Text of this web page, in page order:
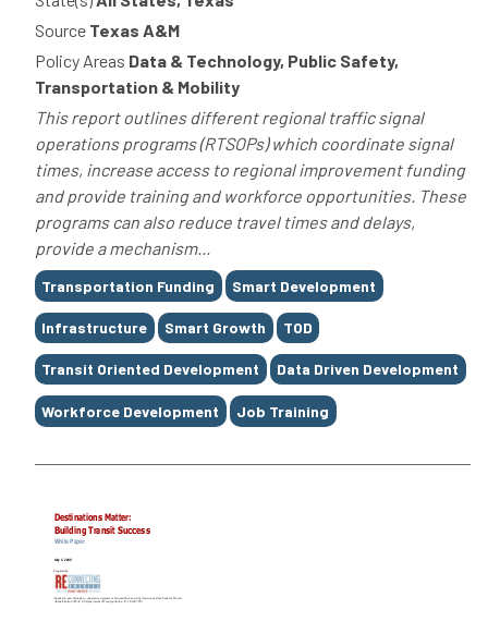
Source Texas A&M
Policy Areas Data & Technology, Public Safety,
Transportation & Mobility
This report outlines different regional traffic signal
operations programs (RTSOPs) which coordinate signal
times, increase access to regional improvement funding
and provide training and workforce opportunities. These
programs can also reduce travel times and delays,
provide a mechanism...
Tags
Transportation Funding Smart Development
Infrastructure Smart Growth TOD
Transit Oriented Development Data Driven Development
Workforce Development Job Training